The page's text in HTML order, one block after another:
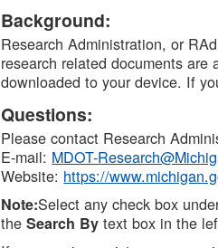
DTMB
Background:
Research Administration, or
research related documents
downloaded to your device. If
Questions:
Please contact Research
E-mail: MDOT-
Website: https://
Note:Select any check box
theSearch By text box in the